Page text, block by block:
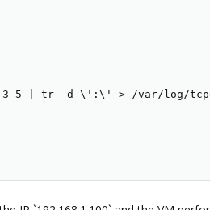
5 | tr -d \':\' > /var/log/